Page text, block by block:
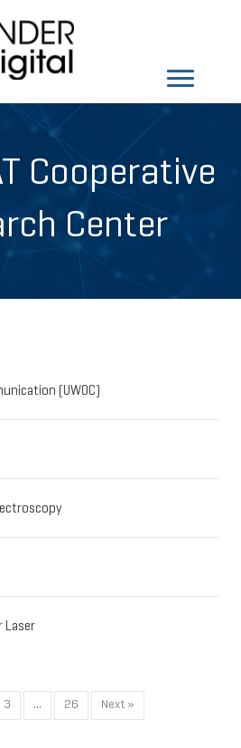
Cooperative
Center
(UWOC)
Laser
3 … 26 Next »